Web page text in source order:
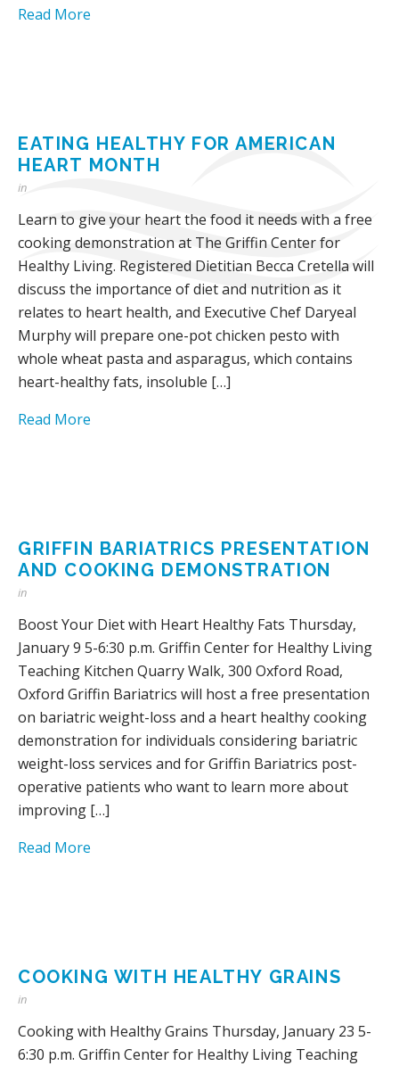
Read More
EATING HEALTHY FOR AMERICAN
HEART MONTH
in
Learn to give your heart the food it needs with a free
cooking demonstration at The Griffin Center for
Healthy Living. Registered Dietitian Becca Cretella will
discuss the importance of diet and nutrition as it
relates to heart health, and Executive Chef Daryeal
Murphy will prepare one-pot chicken pesto with
whole wheat pasta and asparagus, which contains
heart-healthy fats, insoluble […]
Read More
GRIFFIN BARIATRICS PRESENTATION
AND COOKING DEMONSTRATION
in
Boost Your Diet with Heart Healthy Fats Thursday,
January 9 5-6:30 p.m. Griffin Center for Healthy Living
Teaching Kitchen Quarry Walk, 300 Oxford Road,
Oxford Griffin Bariatrics will host a free presentation
on bariatric weight-loss and a heart healthy cooking
demonstration for individuals considering bariatric
weight-loss services and for Griffin Bariatrics post-
operative patients who want to learn more about
improving […]
Read More
COOKING WITH HEALTHY GRAINS
in
Cooking with Healthy Grains Thursday, January 23 5-
6:30 p.m. Griffin Center for Healthy Living Teaching